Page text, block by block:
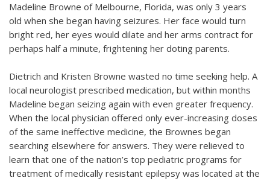
Madeline Browne of Melbourne, Florida, was only 3 years
old when she began having seizures. Her face would turn
bright red, her eyes would dilate and her arms contract for
perhaps half a minute, frightening her doting parents.
Dietrich and Kristen Browne wasted no time seeking help. A
local neurologist prescribed medication, but within months
Madeline began seizing again with even greater frequency.
When the local physician offered only ever-increasing doses
of the same ineffective medicine, the Brownes began
searching elsewhere for answers. They were relieved to
learn that one of the nation’s top pediatric programs for
treatment of medically resistant epilepsy was located at the